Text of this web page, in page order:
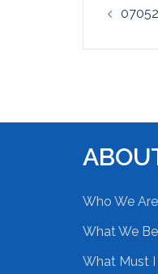
Who We Are
What We
What Must